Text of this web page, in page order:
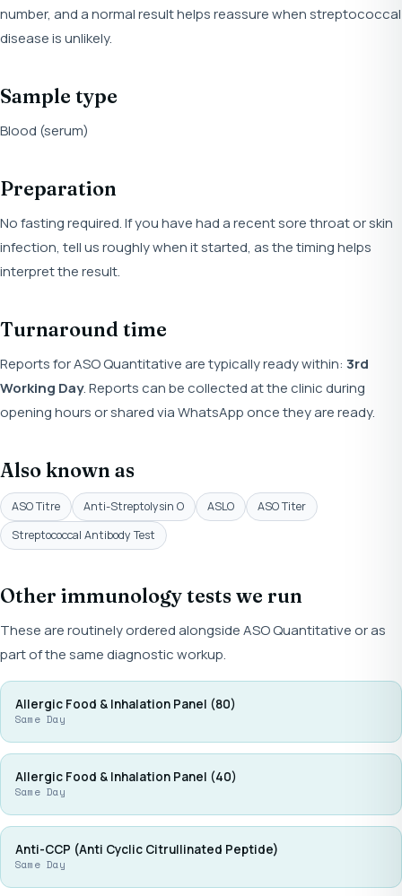
number, and a normal result helps reassure when streptococcal
disease is unlikely.
Sample type
Blood (serum)
Preparation
No fasting required. If you have had a recent sore throat or skin
infection, tell us roughly when it started, as the timing helps
interpret the result.
Turnaround time
Reports for ASO Quantitative are typically ready within: 3rd
Working Day. Reports can be collected at the clinic during
opening hours or shared via WhatsApp once they are ready.
Also known as
ASO Titre Anti-Streptolysin O ASLO
ASO Titer
Streptococcal Antibody Test
Other immunology tests we run
These are routinely ordered alongside ASO Quantitative or as
part of the same diagnostic workup.
Allergic Food & Inhalation Panel (80)
Same Day
Allergic Food & Inhalation Panel (40)
Same Day
Anti-CCP (Anti Cyclic Citrullinated Peptide)
Same Day